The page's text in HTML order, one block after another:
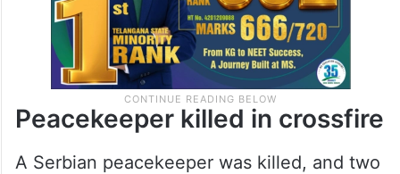
Peacekeeper killed in crossfire
A Serbian peacekeeper was killed, and two